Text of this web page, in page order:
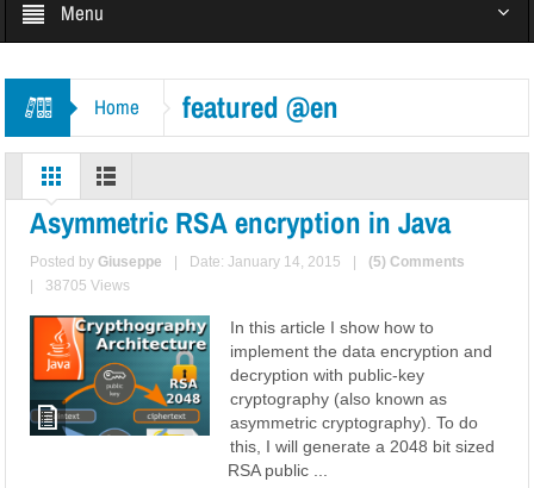
Menu
Home featured @en
Asymmetric RSA encryption in Java
Posted byGiuseppe Date: January 14, 2015
(5) Comments
38705 Views
In this article I show how to
implement the data encryption and
decryption with public-key
cryptography (also known as
asymmetric cryptography). To do
this, I will generate a 2048 bit sized
RSA public ...